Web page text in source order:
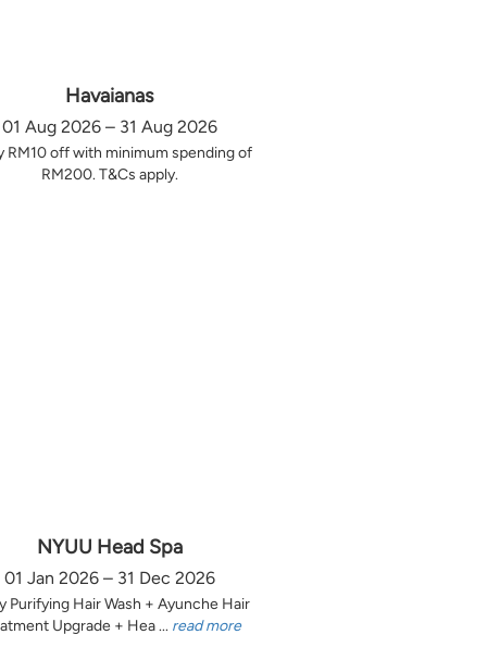
Havaianas
01 Aug 2026 – 31 Aug 2026
RM10 off with minimum spending of
RM200. T&Cs apply.
NYUU Head Spa
01 Jan 2026 – 31 Dec 2026
Purifying Hair Wash + Ayunche Hair
Upgrade + Hea ... read more